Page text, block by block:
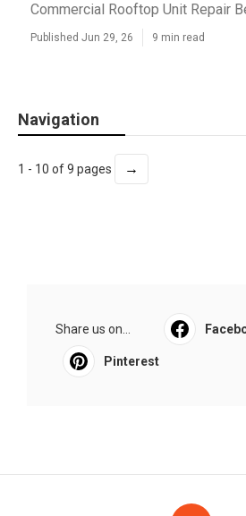
Commercial Rooftop Unit Repair
Published Jun 29, 26 9 min read
Navigation
1 - 10 of 9 pages →
Share us on...
Pinterest